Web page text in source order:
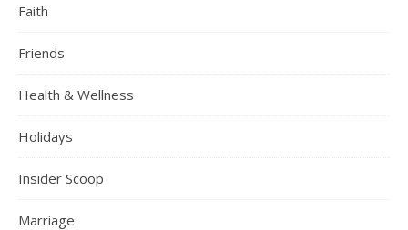
Faith
Friends
Health & Wellness
Holidays
Insider Scoop
Marriage